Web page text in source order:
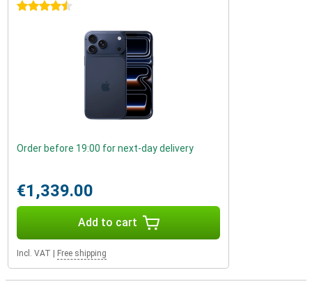
4.5 stars
Order before 19:00 for next-day delivery
€1,339.00
Add to cart
Incl. VAT Free shipping